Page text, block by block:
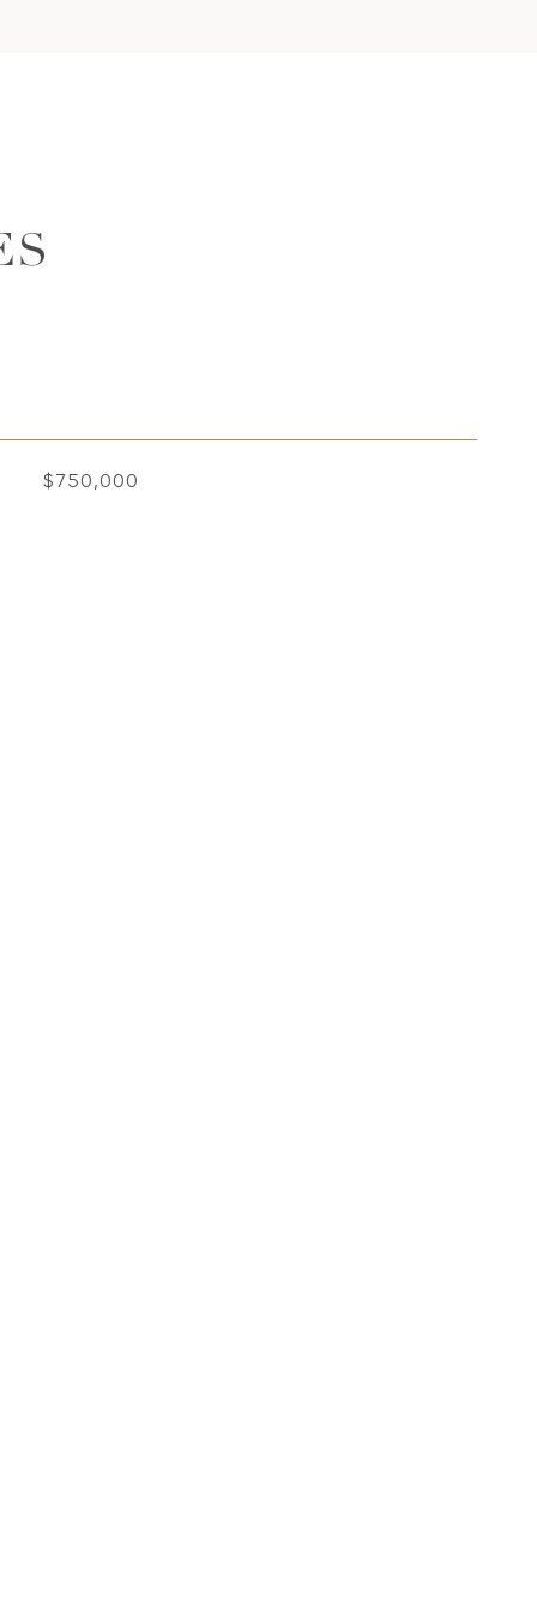
$750,000